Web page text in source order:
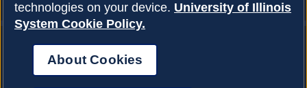
About Cookies
Privacy Policy
technologies on your device. University of Illinois
System Cookie Policy.
About Cookies